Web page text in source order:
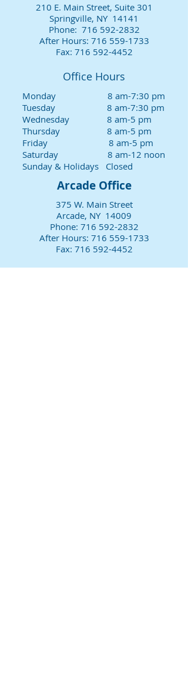
210 E. Main Street, Suite 301
Springville, NY 14141
Phone: 716 592-2832
After Hours: 716 559-1733
Fax: 716 592-4452
Office Hours
Monday 8 am-7:30 pm
Tuesday 8 am-7:30 pm
Wednesday 8 am-5 pm
Thursday 8 am-5 pm
Friday 8 am-5 pm
Saturday 8 am-12 noon
Sunday & Holidays Closed
Arcade Office
375 W. Main Street
Arcade, NY 14009
Phone: 716 592-2832
After Hours: 716 559-1733
Fax: 716 592-4452